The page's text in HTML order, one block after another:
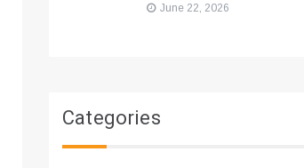
June 22, 2026
Categories